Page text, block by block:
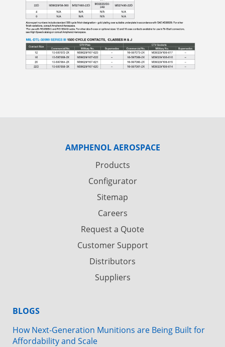
AMPHENOL AEROSPACE
Products
Configurator
Sitemap
Careers
Request a Quote
Customer Support
Distributors
Suppliers
BLOGS
How Next-Generation Munitions are Being Built for
Affordability and Scale